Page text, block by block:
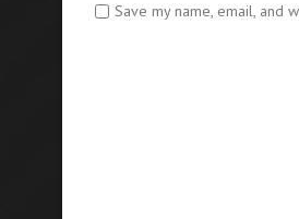
Save my name, email, and